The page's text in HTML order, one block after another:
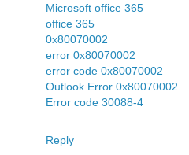
Microsoft office 365
office 365
0x80070002
error 0x80070002
error code 0x80070002
Outlook Error 0x80070002
Error code 30088-4
Reply